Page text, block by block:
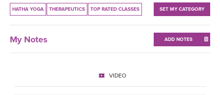
YOGA STYLES DEFINED
HATHA YOGA THERAPEUTICS TOP RATED CLASSES SET MY CATEGORY
My Notes ADD NOTES
VIDEO